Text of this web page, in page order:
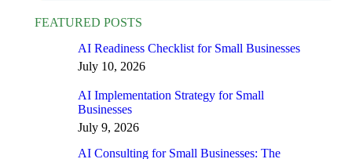
FEATURED POSTS
AI Readiness Checklist for Small Businesses
July 10, 2026
AI Implementation Strategy for Small
Businesses
July 9, 2026
AI Consulting for Small Businesses: The